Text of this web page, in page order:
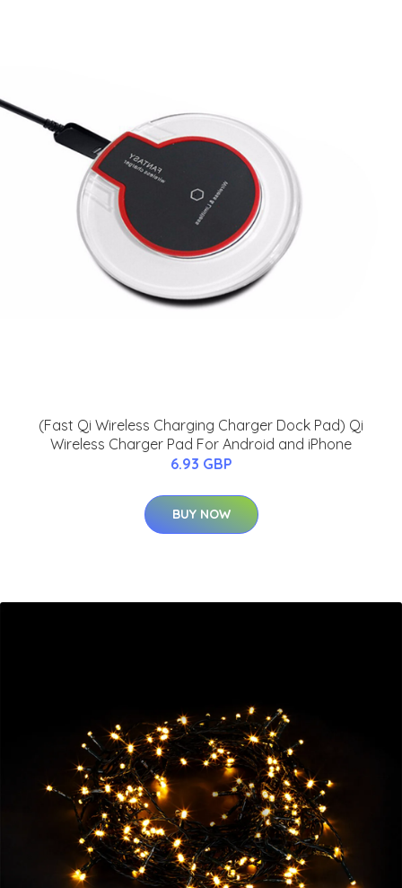
(Fast Qi Wireless Charging Charger Dock Pad) Qi
Wireless Charger Pad For Android and iPhone
6.93 GBP
BUY NOW